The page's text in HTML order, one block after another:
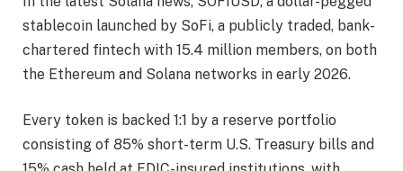
stablecoin launched by SoFi, a publicly traded, bank-
chartered fintech with 15.4 million members, on both
the Ethereum and Solana networks in early 2026.
Every token is backed 1:1 by a reserve portfolio
consisting of 85% short-term U.S. Treasury bills and